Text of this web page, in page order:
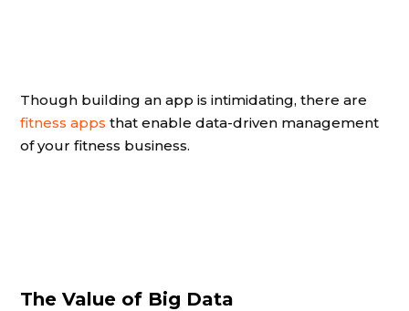
Though building an app is intimidating, there are
fitness apps that enable data-driven management
of your fitness business.
The Value of Big Data